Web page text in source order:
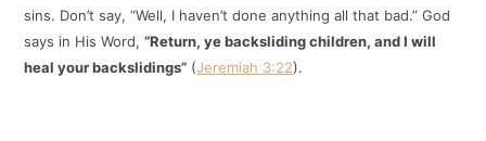
sins. Don’t say, “Well, I haven’t done anything all that bad.” God
says in His Word,“Return, ye backsliding children, and I will
heal your backslidings” (Jeremiah 3:22).